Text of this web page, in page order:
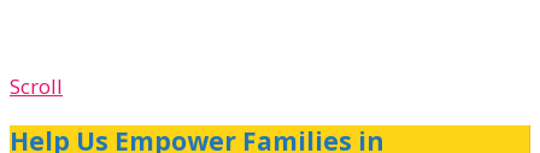
Scroll
Help Us Empower Families in